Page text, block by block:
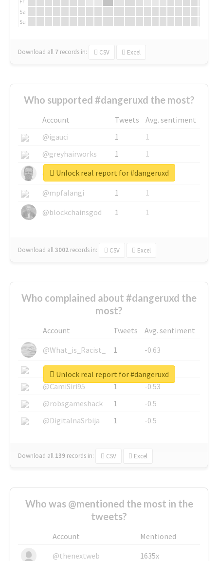
Sa
Su
Download all 7 records in: CSV Excel
Who supported #dangeruxd the most?
Account Tweets
Avg. sentiment
@igauci
1
1
@greyhairworks
1
1
@glynmottershead
1
1
@mpfalangi
1
1
@blockchainsgod
1 1
Download all3002 records in: CSV Excel
Unlock real report for #dangeruxd
Who complained about #dangeruxd the
most?
Account Tweets
Avg. sentiment
@What_is_Racist_
1
-0.63
@SkateChart
1
-0.6
@CamiSiri95
1
-0.53
@robsgameshack
1
-0.5
@DigitalnaSrbija
1 -0.5
Download all 139 records in: CSV Excel
Unlock real report for #dangeruxd
Who was @mentioned the most in the
tweets?
Account
Mentioned
@thenextweb
1635x